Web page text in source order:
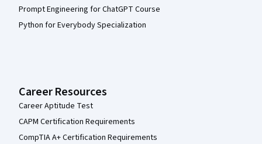
Prompt Engineering for ChatGPT Course
Python for Everybody Specialization
Career Resources
Career Aptitude Test
CAPM Certification Requirements
CompTIA A+ Certification Requirements